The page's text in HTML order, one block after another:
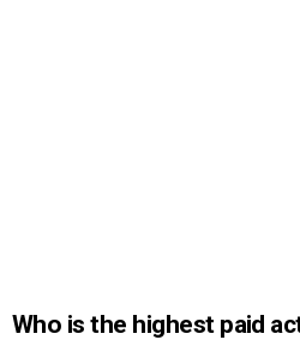
Who is the highest paid